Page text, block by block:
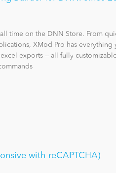
time on the DNN Store. From
XMod Pro has everything
exports -- all fully
with reCAPTCHA)